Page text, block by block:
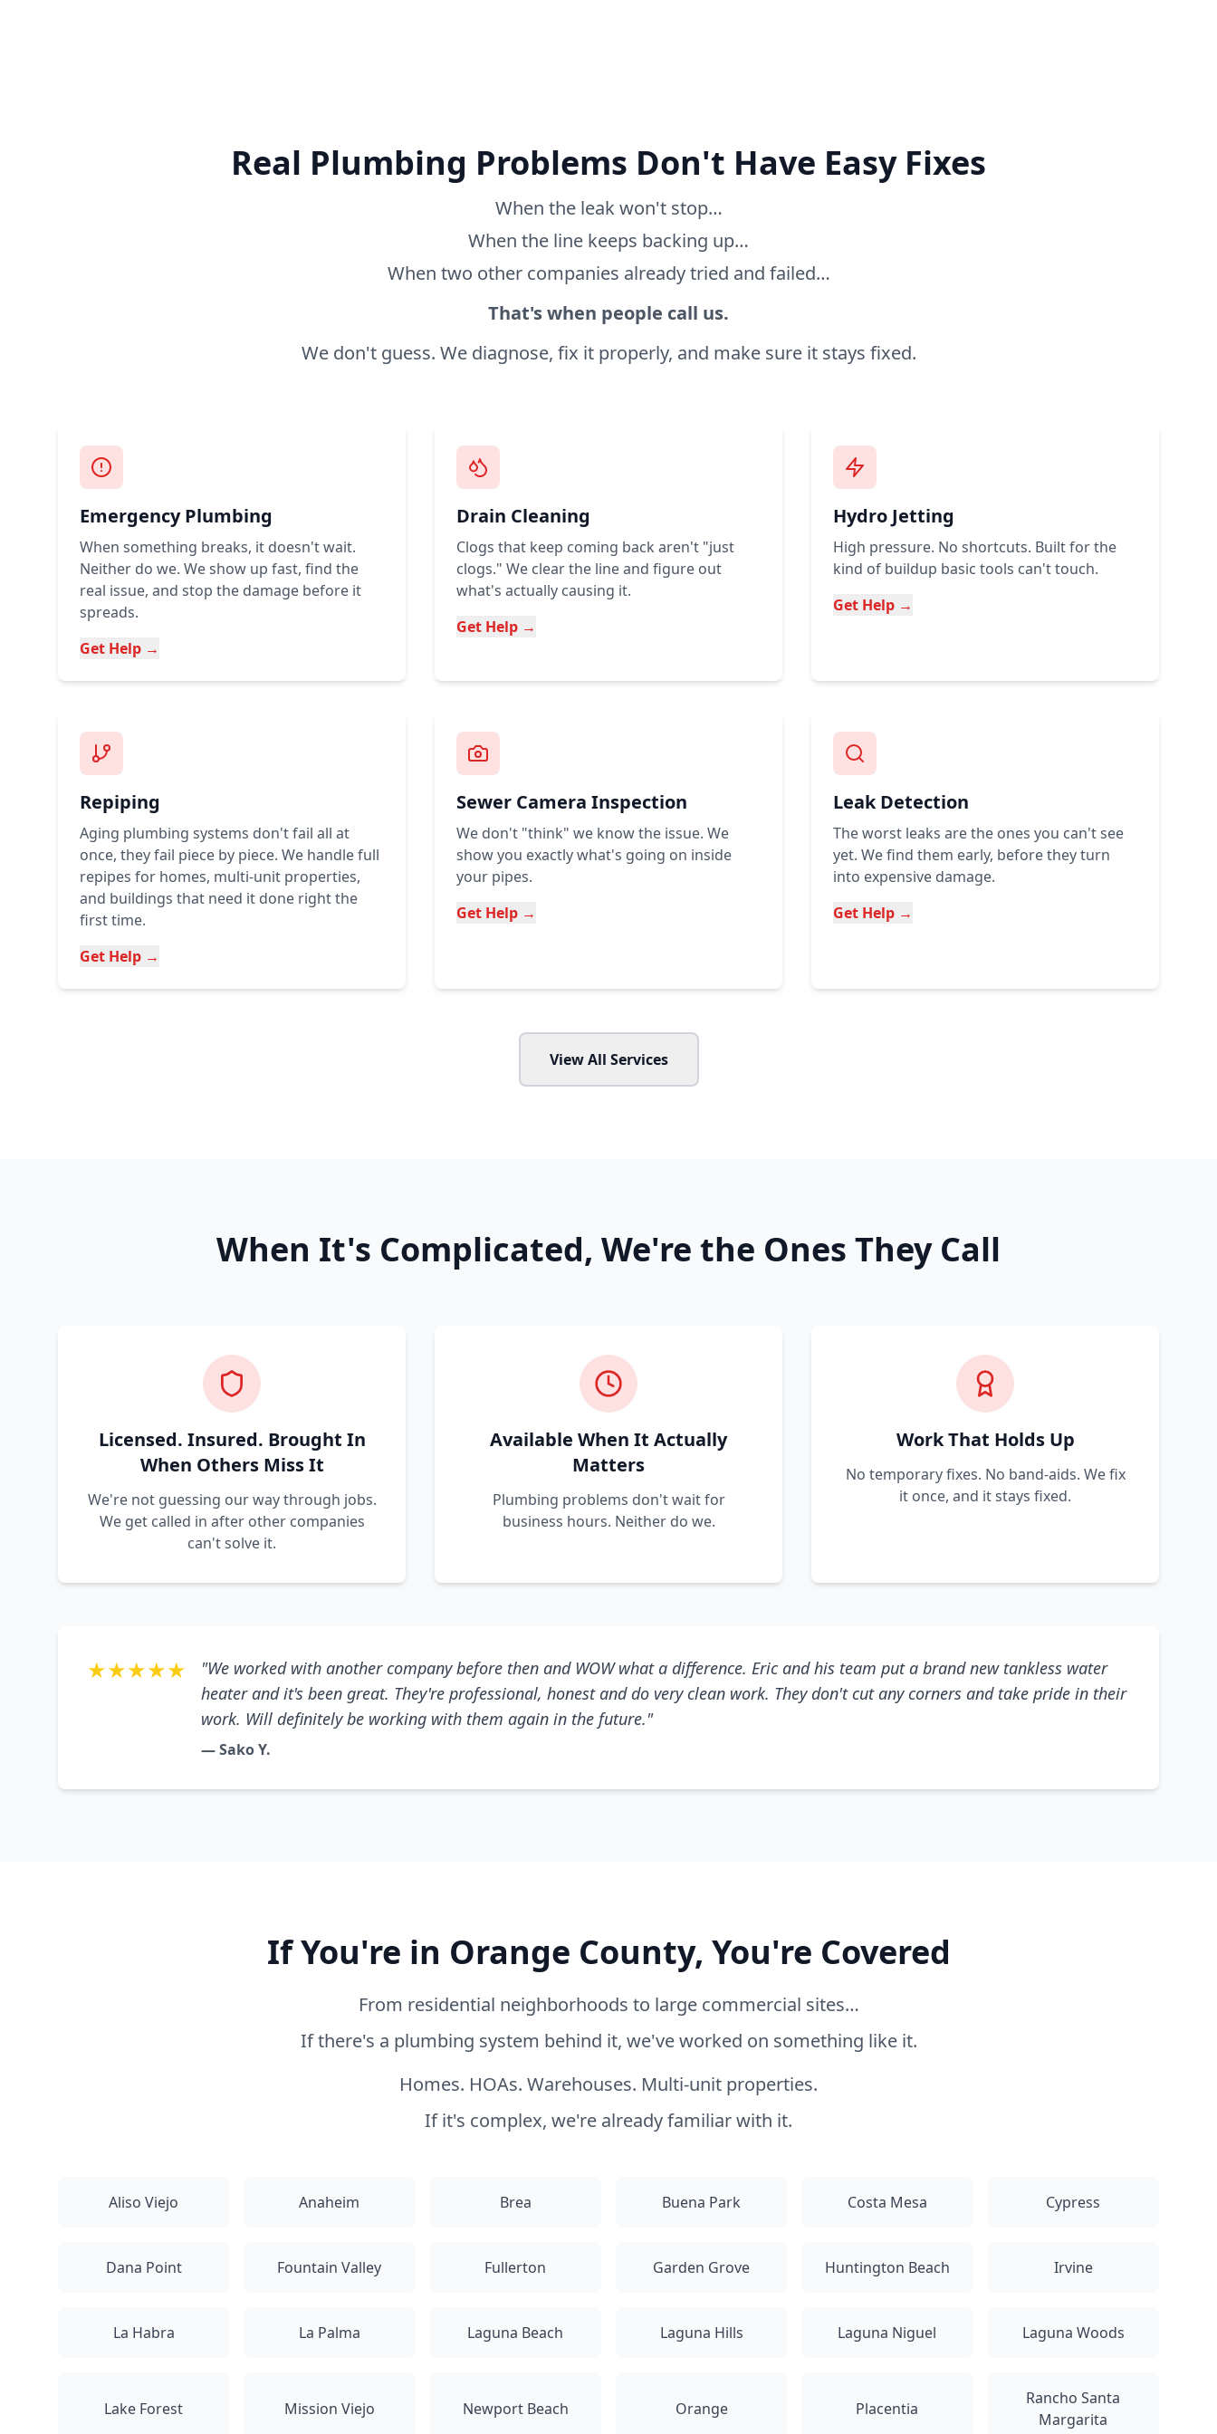
Real Plumbing Problems Don't Have Easy Fixes
When the leak won't stop…
When the line keeps backing up…
When two other companies already tried and failed…
That's when people call us.
We don't guess. We diagnose, fix it properly, and make sure it stays fixed.
Emergency Plumbing
When something breaks, it doesn't wait.
Neither do we. We show up fast, find the
real issue, and stop the damage before it
spreads.
Get Help →
Drain Cleaning
Clogs that keep coming back aren't "just
clogs." We clear the line and figure out
what's actually causing it.
Get Help →
Hydro Jetting
High pressure. No shortcuts. Built for the
kind of buildup basic tools can't touch.
Get Help →
Repiping
Aging plumbing systems don't fail all at
once, they fail piece by piece. We handle full
repipes for homes, multi-unit properties,
and buildings that need it done right the
first time.
Get Help →
Sewer Camera Inspection
We don't "think" we know the issue. We
show you exactly what's going on inside
your pipes.
Get Help →
Leak Detection
The worst leaks are the ones you can't see
yet. We find them early, before they turn
into expensive damage.
Get Help →
View All Services
When It's Complicated, We're the Ones They Call
Licensed. Insured. Brought In
When Others Miss It
We're not guessing our way through jobs.
We get called in after other companies
can't solve it.
Available When It Actually
Matters
Plumbing problems don't wait for
business hours. Neither do we.
Work That Holds Up
No temporary fixes. No band-aids. We fix
it once, and it stays fixed.
★★★★★
"We worked with another company before then and WOW what a difference. Eric and his team put a brand new tankless water
heater and it's been great. They're professional, honest and do very clean work. They don't cut any corners and take pride in their
work. Will definitely be working with them again in the future."
— Sako Y.
If You're in Orange County, You're Covered
From residential neighborhoods to large commercial sites…
If there's a plumbing system behind it, we've worked on something like it.
Homes. HOAs. Warehouses. Multi-unit properties.
If it's complex, we're already familiar with it.
Aliso Viejo Anaheim Brea Buena Park Costa Mesa Cypress
Dana Point Fountain Valley Fullerton Garden Grove Huntington Beach Irvine
La Habra La Palma Laguna Beach Laguna Hills Laguna Niguel Laguna Woods
Lake Forest Mission Viejo Newport Beach Orange Placentia
Rancho Santa
Margarita